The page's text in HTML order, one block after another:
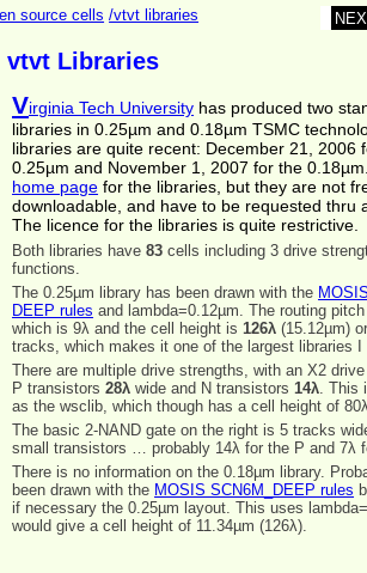
source cells /vtvt libraries
vtvt Libraries
Virginia Tech University has produced two
libraries in 0.25µm and 0.18µm TSMC
libraries are quite recent: December 21, 2006
0.25µm and November 1, 2007 for the
home page for the libraries, but they are not
downloadable, and have to be requested thru
The licence for the libraries is quite restrictive.
Both libraries have83 cells including 3 drive
functions.
The 0.25µm library has been drawn with the
DEEP rules and lambda=0.12µm. The routing
which is 9λ and the cell height is 126λ (15.12µm)
tracks, which makes it one of the largest libraries I
There are multiple drive strengths, with an X2
P transistors28λ wide and N transistors 14λ .
as the wsclib, which though has a cell height of
The basic 2-NAND gate on the right is 5 tracks
small transistors … probably 14λ for the P and 7λ
There is no information on the 0.18µm library.
been drawn with the MOSIS SCN6M_DEEP rules
if necessary the 0.25µm layout. This uses
would give a cell height of 11.34µm (126λ).